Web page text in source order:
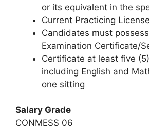
or its equivalent in the
Current Practicing
Candidates must
Examination Certificate/
Certificate at least five
including English and
one sitting
Salary Grade
CONMESS 06